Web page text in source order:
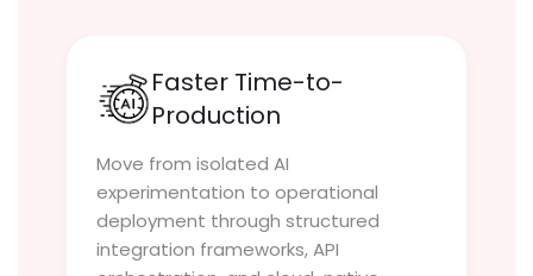
Faster Time-to-
Production
Move from isolated AI
experimentation to operational
deployment through structured
integration frameworks, API